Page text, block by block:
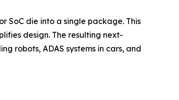
SoC die into a single package. This
design. The resulting next-
robots, ADAS systems in cars, and